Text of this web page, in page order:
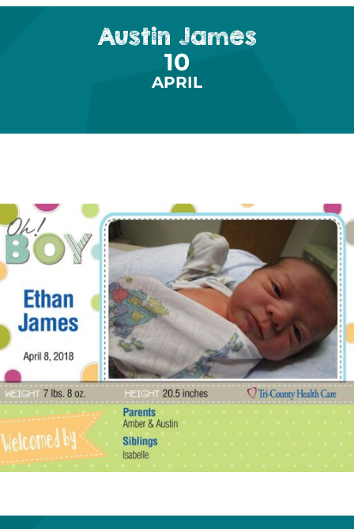
Austin James
10
APRIL